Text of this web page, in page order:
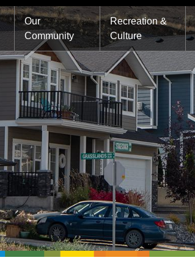
Main
navigation
Our
Community
Recreation &
Culture